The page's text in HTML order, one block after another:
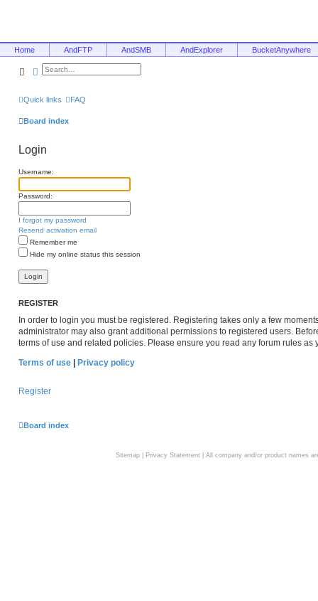
Home AndFTP AndSMB AndExplorer BucketAnywhere
SearchAdvanced search
Quick links FAQ
Board index
Login
Username:
Password:
I forgot my password
Resend activation email
Remember me
Hide my online status this session
REGISTER
In order to login you must be registered. Registering takes only a few
administrator may also grant additional permissions to registered users.
terms of use and related policies. Please ensure you read any forum rules as
Terms of use | Privacy policy
Register
Board index
Sitemap| Privacy Statement| All company and/or product names